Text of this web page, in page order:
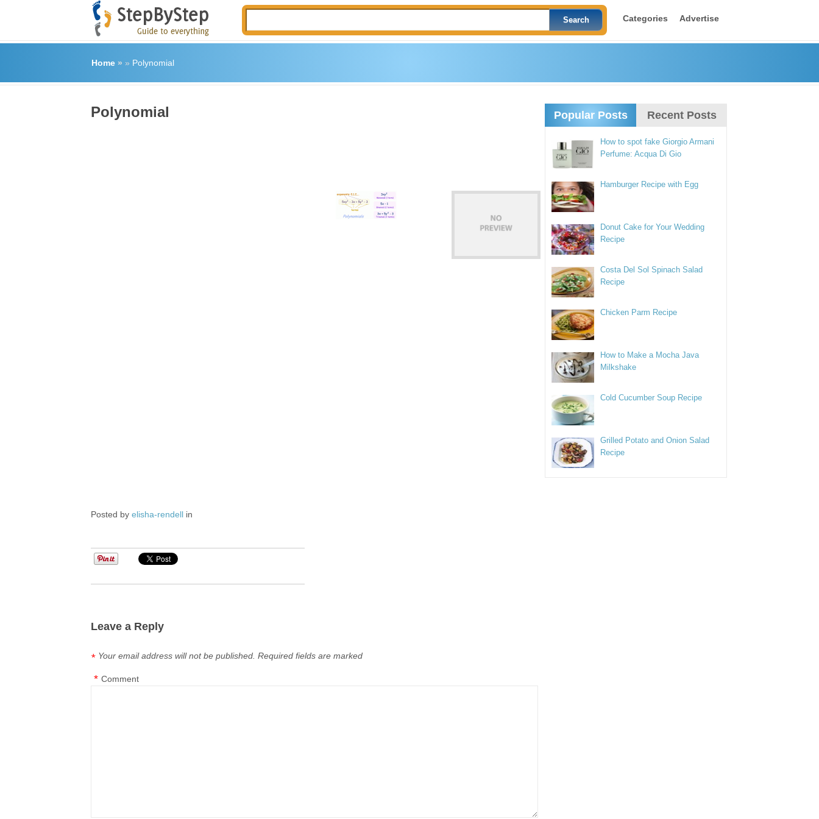
Categories Advertise
Home» » Polynomial
Polynomial
Posted byelisha-rendell in
Leave a Reply
Your email address will not be published. Required fields are marked
*
Comment
*
Popular Posts Recent Posts
How to spot fake Giorgio Armani
Perfume: Acqua Di Gio
Hamburger Recipe with Egg
Donut Cake for Your Wedding
Recipe
Costa Del Sol Spinach Salad
Recipe
Chicken Parm Recipe
How to Make a Mocha Java
Milkshake
Cold Cucumber Soup Recipe
Grilled Potato and Onion Salad
Recipe